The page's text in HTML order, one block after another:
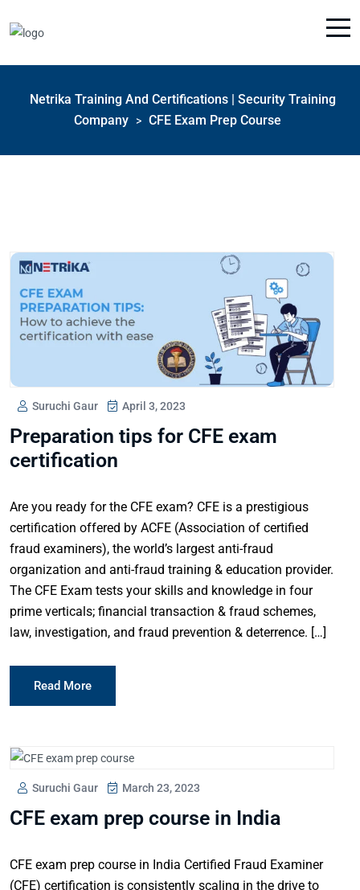
Netrika Training And Certifications | Security Training
Company
> CFE Exam Prep Course
Suruchi Gaur April 3, 2023
Preparation tips for CFE exam
certification
Are you ready for the CFE exam? CFE is a prestigious
certification offered by ACFE (Association of certified
fraud examiners), the world’s largest anti-fraud
organization and anti-fraud training & education provider.
The CFE Exam tests your skills and knowledge in four
prime verticals; financial transaction & fraud schemes,
law, investigation, and fraud prevention & deterrence. […]
Read More
Suruchi Gaur March 23, 2023
CFE exam prep course in India
CFE exam prep course in India Certified Fraud Examiner
(CFE) certification is consistently scaling in the drive to